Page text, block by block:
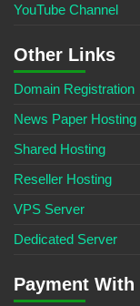
YouTube Channel
Other Links
Domain Registration
News Paper Hosting
Shared Hosting
Reseller Hosting
VPS Server
Dedicated Server
Payment With